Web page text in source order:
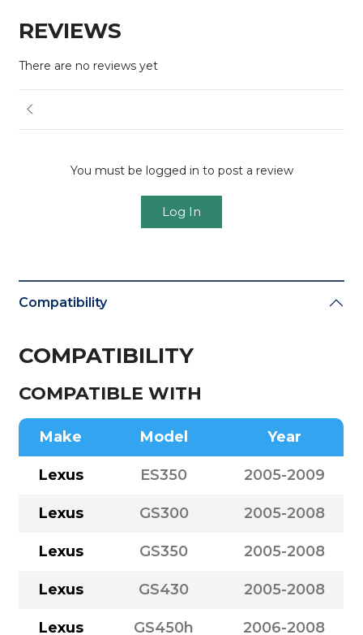
REVIEWS
There are no reviews yet
You must be logged in to post a review
Log In
Compatibility
COMPATIBILITY
COMPATIBLE WITH
Make Model Year
Lexus ES350 2005-2009
Lexus GS300 2005-2008
Lexus GS350 2005-2008
Lexus GS430 2005-2008
Lexus GS450h 2006-2008